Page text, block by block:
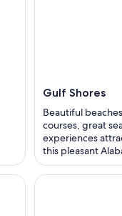
Gulf Shores
Beautiful
courses, great
experiences
this pleasant